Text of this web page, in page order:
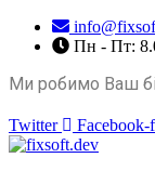
Пн - Пт:
Ми робимо Ваш
Twitter Facebook-f